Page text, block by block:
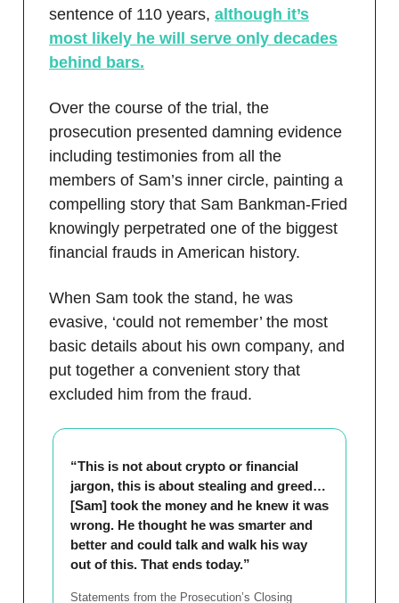
sentence of 110 years, although it’s
most likely he will serve only decades
behind bars.
Over the course of the trial, the
prosecution presented damning evidence
including testimonies from all the
members of Sam’s inner circle, painting a
compelling story that Sam Bankman-Fried
knowingly perpetrated one of the biggest
financial frauds in American history.
When Sam took the stand, he was
evasive, ‘could not remember’ the most
basic details about his own company, and
put together a convenient story that
excluded him from the fraud.
“This is not about crypto or financial
jargon, this is about stealing and greed…
[Sam] took the money and he knew it was
wrong. He thought he was smarter and
better and could talk and walk his way
out of this. That ends today.”
Statements from the Prosecution’s Closing